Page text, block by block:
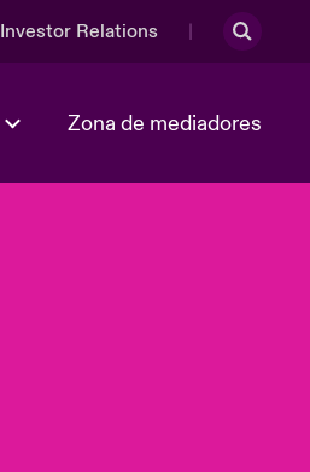
Investor Relations
Zona de mediadores